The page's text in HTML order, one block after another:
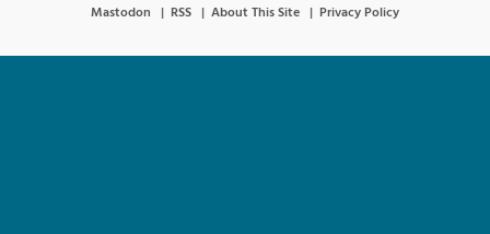
Mastodon RSS About This Site Privacy Policy